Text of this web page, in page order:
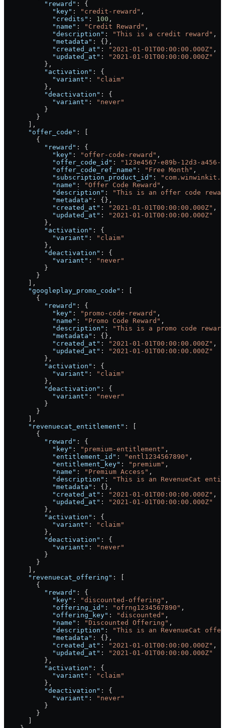
          "reward"
: {
            "key"
: "credit-reward" ,
            "credits"
: 100 ,
            "name"
: "Credit Reward" ,
            "description"
: "This is a credit reward" ,
            "metadata"
: {},
            "created_at"
: "2021-01-01T00:00:00.000Z" ,
            "updated_at"
:
"2021-01-01T00:00:00.000Z"
          },
          "activation"
: {
            "variant"
:
"claim"
          },
          "deactivation"
: {
            "variant"
:
"never"
          }
        }
      ],
      "offer_code"
: [
        {
          "reward"
: {
            "key"
: "offer-code-reward" ,
            "offer_code_id"
:
"123e4567-e89b-12d3-a456-
            "offer_code_ref_name"
: "Free Month" ,
            "subscription_product_id"
:
            "name"
: "Offer Code Reward" ,
            "description"
:
"This is an offer code
            "metadata"
: {},
            "created_at"
: "2021-01-01T00:00:00.000Z" ,
            "updated_at"
:
"2021-01-01T00:00:00.000Z"
          },
          "activation"
: {
            "variant"
:
"claim"
          },
          "deactivation"
: {
            "variant"
:
"never"
          }
        }
      ],
      "googleplay_promo_code"
: [
        {
          "reward"
: {
            "key"
: "promo-code-reward" ,
            "name"
: "Promo Code Reward" ,
            "description"
:
"This is a promo code
            "metadata"
: {},
            "created_at"
: "2021-01-01T00:00:00.000Z" ,
            "updated_at"
:
"2021-01-01T00:00:00.000Z"
          },
          "activation"
: {
            "variant"
:
"claim"
          },
          "deactivation"
: {
            "variant"
:
"never"
          }
        }
      ],
      "revenuecat_entitlement"
: [
        {
          "reward"
: {
            "key"
: "premium-entitlement" ,
            "entitlement_id"
: "entl1234567890" ,
            "entitlement_key"
: "premium" ,
            "name"
: "Premium Access" ,
            "description"
:
"This is an RevenueCat
            "metadata"
: {},
            "created_at"
: "2021-01-01T00:00:00.000Z" ,
            "updated_at"
:
"2021-01-01T00:00:00.000Z"
          },
          "activation"
: {
            "variant"
:
"claim"
          },
          "deactivation"
: {
            "variant"
:
"never"
          }
        }
      ],
      "revenuecat_offering"
: [
        {
          "reward"
: {
            "key"
: "discounted-offering" ,
            "offering_id"
: "ofrng1234567890" ,
            "offering_key"
: "discounted" ,
            "name"
: "Discounted Offering" ,
            "description"
:
"This is an RevenueCat
            "metadata"
: {},
            "created_at"
: "2021-01-01T00:00:00.000Z" ,
            "updated_at"
:
"2021-01-01T00:00:00.000Z"
          },
          "activation"
: {
            "variant"
:
"claim"
          },
          "deactivation"
: {
            "variant"
:
"never"
          }
        }